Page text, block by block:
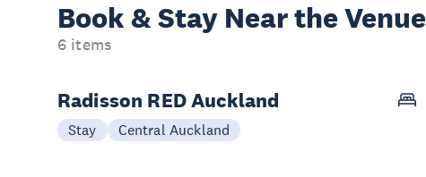
Book & Stay Near the Venue
6 items
Radisson RED Auckland
Stay Central Auckland